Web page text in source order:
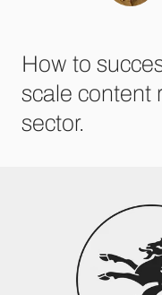
How to
scale content
sector.